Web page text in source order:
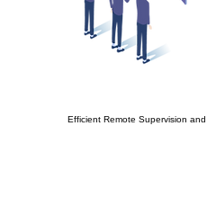
Efficient Remote Supervision